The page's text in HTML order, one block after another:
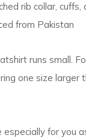
rib collar, cuffs,
from Pakistan
runs small.
one size larger
for you